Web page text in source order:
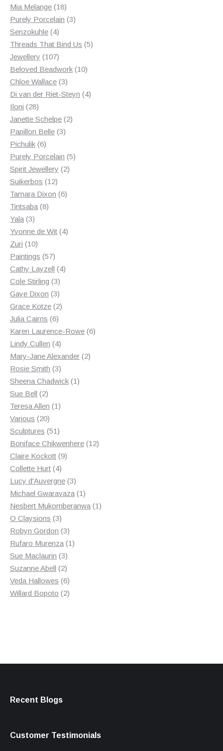
Mia Melange 1818
products
Purely Porcelain 33
Senzokuhle 44
products
Threads That Bind Us 55
Jewellery 107107
products
Beloved Beadwork 1010
Chloe Wallace 33
products
Di van der Riet-Steyn 44
Iloni 2828
products
Janette Schelpe 22
Papillon Belle 33
Pichulik 66
products
Purely Porcelain 55
Spirit Jewellery 22
Suikerbos 1212
products
Tamara Dixon 66
Tintsaba 88
Yala 33
products
Yvonne de Wit 44
Zuri 1010
products
Paintings 5757
products
Cathy Layzell 44
Cole Stirling 33
products
Gaye Dixon 33
products
Grace Kotze 22
Julia Cairns 66
products
Karen Laurence-Rowe 66
Lindy Cullen 44
products
Mary-Jane Alexander 22
Rosie Smith 33
products
Sheena Chadwick 11
Sue Bell 22
products
Teresa Allen 11
Various 2020
products
Sculptures 5151
products
Boniface Chikwenhere 1212
Claire Kockott 99
Collette Hurt 44
products
Lucy d'Auvergne 33
products
Michael Gwaravaza 11
product
Nesbert Mukomberanwa 11
O Claysions 33
products
Robyn Gordon 33
products
Rufaro Murenza 11
Sue Maclaurin 33
products
Suzanne Abell 22
products
Veda Hallowes 66
products
Willard Bopoto 22
Recent Blogs
Customer Testimonials